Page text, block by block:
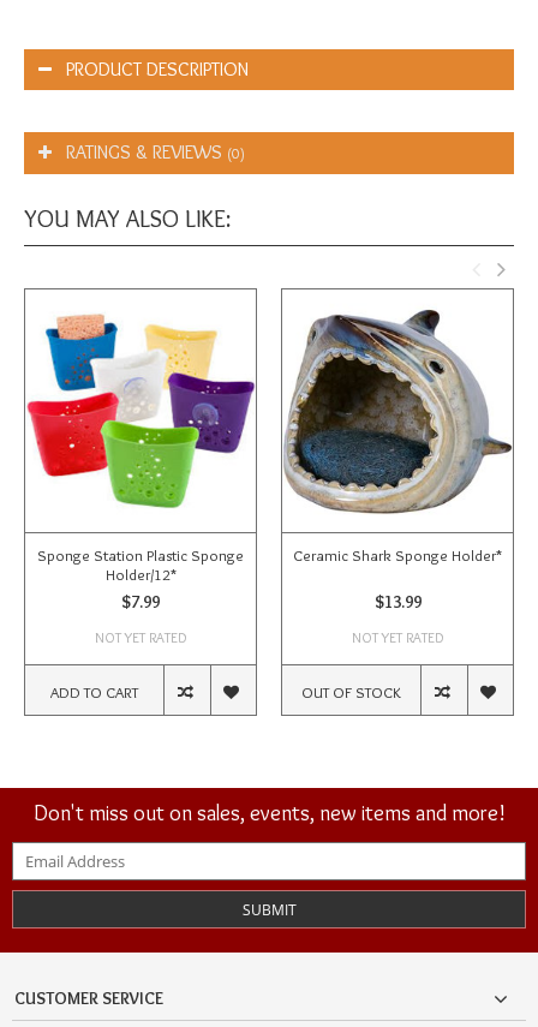
PRODUCT DESCRIPTION
RATINGS & REVIEWS (0)
YOU MAY ALSO LIKE:
Sponge Station Plastic Sponge
Holder/12*
$7.99
NOT YET RATED
ADD TO CART
Ceramic Shark Sponge Holder*
$13.99
NOT YET RATED
OUT OF STOCK
Don't miss out on sales, events, new items and more!
SUBMIT
CUSTOMER SERVICE